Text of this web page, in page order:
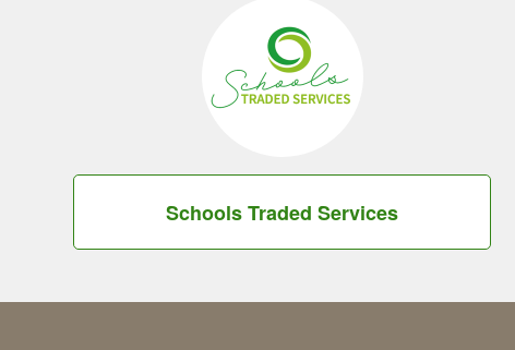
Schools Traded Services